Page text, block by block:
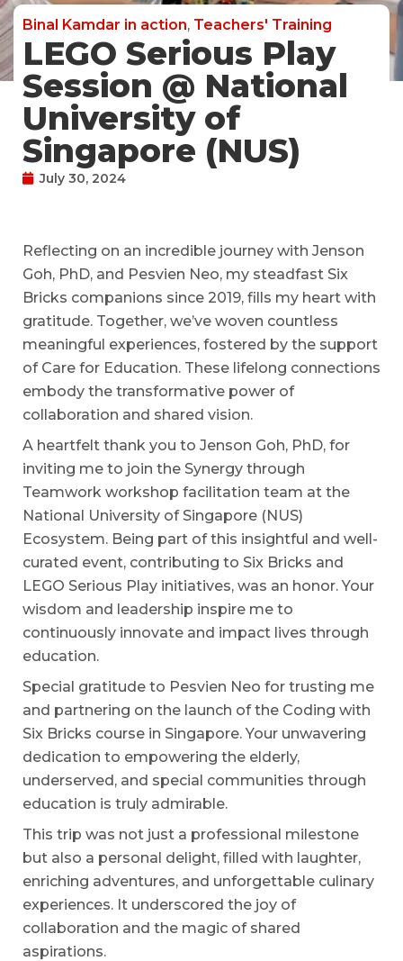
Binal Kamdar in action, Teachers' Training
LEGO Serious Play
Session @ National
University of
Singapore (NUS)
July 30, 2024
Reflecting on an incredible journey with Jenson
Goh, PhD, and Pesvien Neo, my steadfast Six
Bricks companions since 2019, fills my heart with
gratitude. Together, we’ve woven countless
meaningful experiences, fostered by the support
of Care for Education. These lifelong connections
embody the transformative power of
collaboration and shared vision.
A heartfelt thank you to Jenson Goh, PhD, for
inviting me to join the Synergy through
Teamwork workshop facilitation team at the
National University of Singapore (NUS)
Ecosystem. Being part of this insightful and well-
curated event, contributing to Six Bricks and
LEGO Serious Play initiatives, was an honor. Your
wisdom and leadership inspire me to
continuously innovate and impact lives through
education.
Special gratitude to Pesvien Neo for trusting me
and partnering on the launch of the Coding with
Six Bricks course in Singapore. Your unwavering
dedication to empowering the elderly,
underserved, and special communities through
education is truly admirable.
This trip was not just a professional milestone
but also a personal delight, filled with laughter,
enriching adventures, and unforgettable culinary
experiences. It underscored the joy of
collaboration and the magic of shared
aspirations.